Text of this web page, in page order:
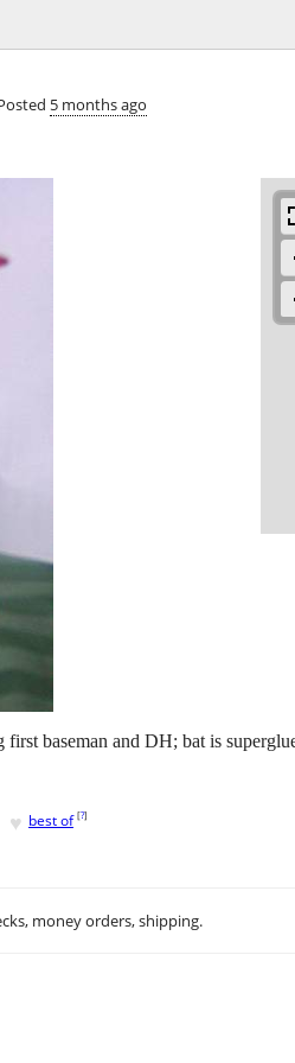
5 months ago
baseman and DH; bat is
♥ best of [?]
money orders, shipping.